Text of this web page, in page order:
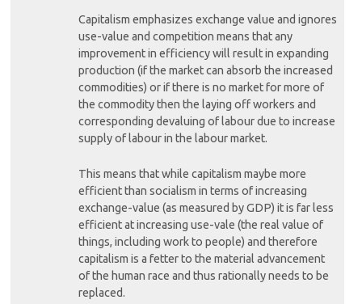
Capitalism emphasizes exchange value and ignores
use-value and competition means that any
improvement in efficiency will result in expanding
production (if the market can absorb the increased
commodities) or if there is no market for more of
the commodity then the laying off workers and
corresponding devaluing of labour due to increase
supply of labour in the labour market.
This means that while capitalism maybe more
efficient than socialism in terms of increasing
exchange-value (as measured by GDP) it is far less
efficient at increasing use-vale (the real value of
things, including work to people) and therefore
capitalism is a fetter to the material advancement
of the human race and thus rationally needs to be
replaced.